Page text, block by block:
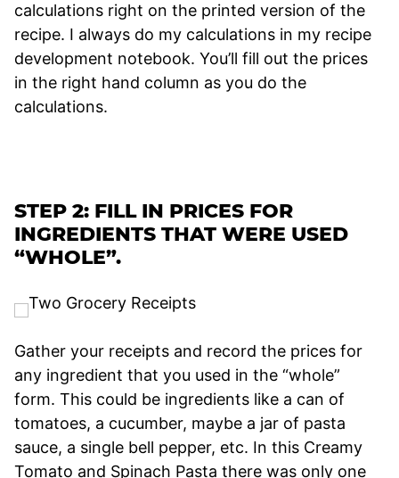
calculations right on the printed version of the
recipe. I always do my calculations in my recipe
development notebook. You’ll fill out the prices
in the right hand column as you do the
calculations.
STEP 2: FILL IN PRICES FOR
INGREDIENTS THAT WERE USED
“WHOLE”.
Gather your receipts and record the prices for
any ingredient that you used in the “whole”
form. This could be ingredients like a can of
tomatoes, a cucumber, maybe a jar of pasta
sauce, a single bell pepper, etc. In this Creamy
Tomato and Spinach Pasta there was only one